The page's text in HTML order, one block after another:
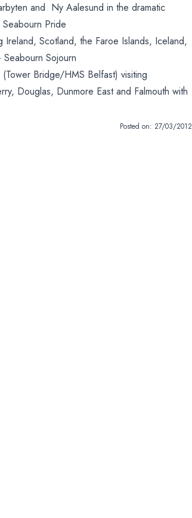
and Ny Aalesund in the dramatic
Pride
Scotland, the Faroe Islands, Iceland,
Sojourn
Bridge/HMS Belfast) visiting
Douglas, Dunmore East and Falmouth with
Posted on: 27/03/2012